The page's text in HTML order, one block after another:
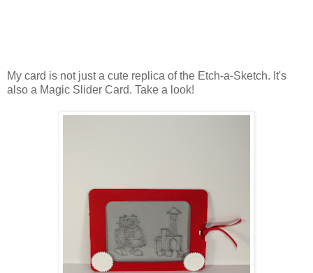
My card is not just a cute replica of the Etch-a-Sketch. It's
also a Magic Slider Card. Take a look!